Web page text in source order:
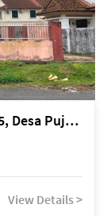
Miri Lot 7697, Lorong Desa Pujut 1F/5, Desa Pujut 2, 98000 Miri
View Details >